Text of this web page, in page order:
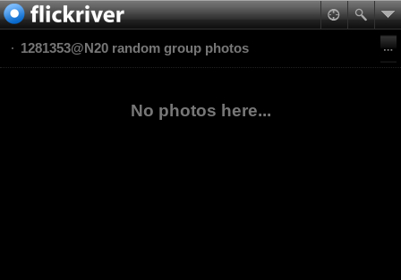
1281353@N20 random group photos
No photos here...